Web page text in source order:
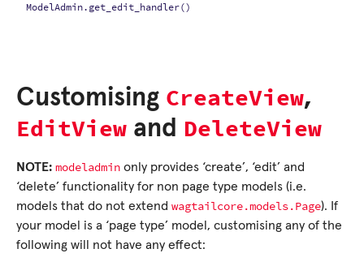
Customising CreateView,
EditView and DeleteView
NOTE: modeladmin only provides ‘create’, ‘edit’ and
‘delete’ functionality for non page type models (i.e.
models that do not extend wagtailcore.models.Page). If
your model is a ‘page type’ model, customising any of the
following will not have any effect:
ModelAdmin.get_edit_handler()